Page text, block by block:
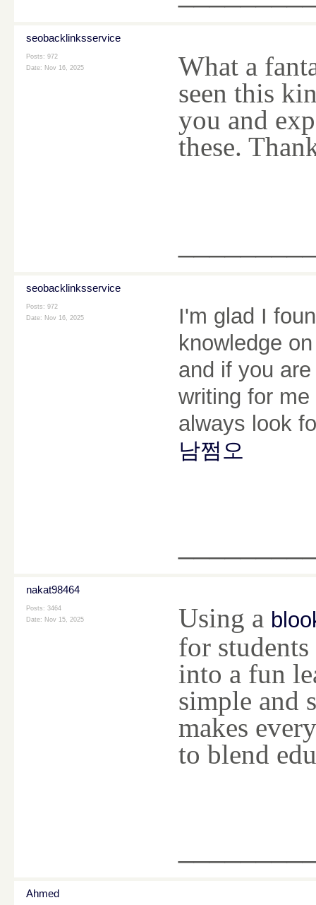
seobacklinksservice
Posts: 972
Date: Nov 16, 2025
What a
seen this
you and
these.
seobacklinksservice
Posts: 972
Date: Nov 16, 2025
I'm glad I
knowledge
and if you
writing for
always look
남쩜오
nakat98464
Posts: 3464
Date: Nov 15, 2025 Using a
for
into a fun
simple and
makes
to blend
Ahmed